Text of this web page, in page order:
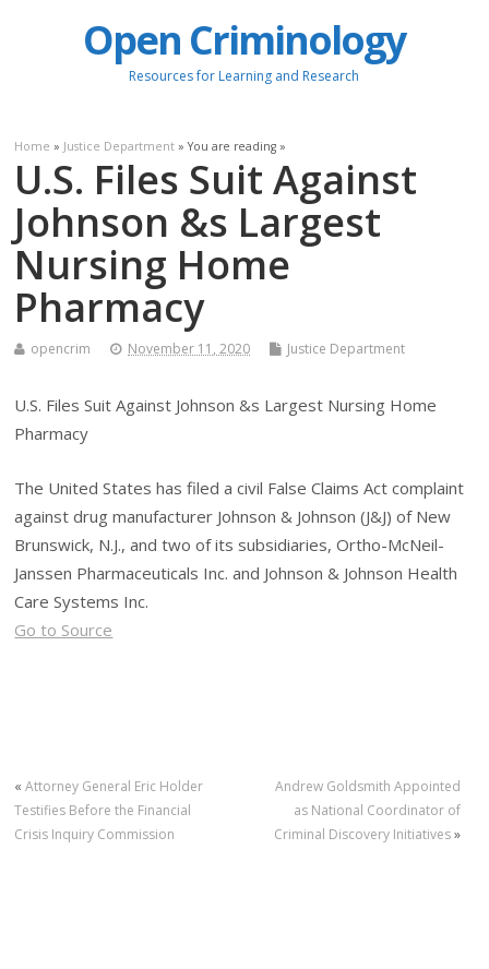
Open Criminology
Resources for Learning and Research
Home » Justice Department » You are reading »
U.S. Files Suit Against
Johnson &s Largest
Nursing Home
Pharmacy
opencrim November 11, 2020 Justice Department
U.S. Files Suit Against Johnson &s Largest Nursing Home
Pharmacy
The United States has filed a civil False Claims Act complaint
against drug manufacturer Johnson & Johnson (J&J) of New
Brunswick, N.J., and two of its subsidiaries, Ortho-McNeil-
Janssen Pharmaceuticals Inc. and Johnson & Johnson Health
Care Systems Inc.
Go to Source
«Attorney General Eric Holder
Testifies Before the Financial
Crisis Inquiry Commission
Andrew Goldsmith Appointed
as National Coordinator of
Criminal Discovery Initiatives»